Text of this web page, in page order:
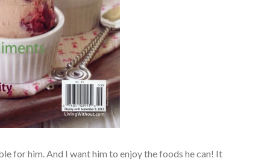
for him. And I want him to enjoy the foods he can! It